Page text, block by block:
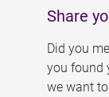
Share
Did you
you found
we want